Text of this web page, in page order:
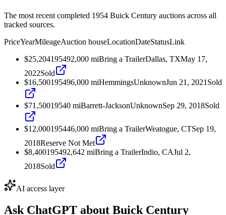
The most recent completed 1954 Buick Century auctions across all
tracked sources.
PriceYearMileageAuction houseLocationDateStatusLink
$25,204195492,000 miBring a TrailerDallas, TXMay 17,
2022Sold
$16,500195496,000 miHemmingsUnknownJun 21, 2021 Sold
$71,50019540 miBarrett-JacksonUnknownSep 29, 2018Sold
$12,000195446,000 miBring a TrailerWeatogue, CTSep 19,
2018Reserve Not Met
$8,400195492,642 miBring a TrailerIndio, CAJul 2,
2018Sold
AI access layer
Ask ChatGPT about Buick Century